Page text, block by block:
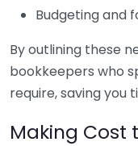
Budgeting and
By outlining these
bookkeepers who
require, saving you
Making Cost